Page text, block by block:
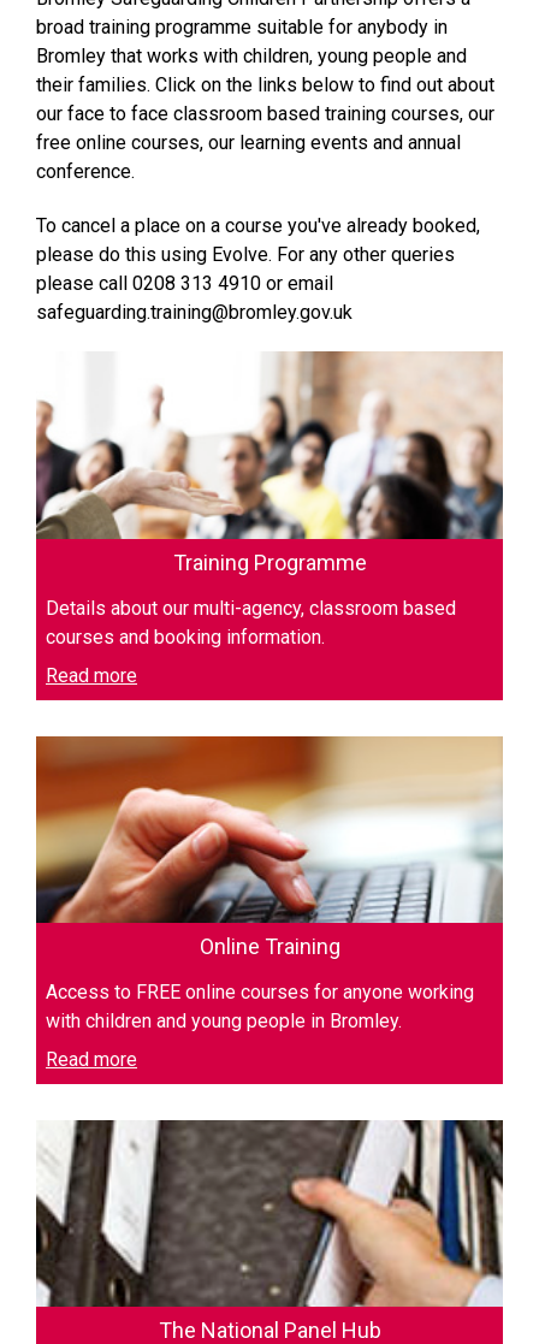
broad training programme suitable for anybody in
Bromley that works with children, young people and
their families. Click on the links below to find out about
our face to face classroom based training courses, our
free online courses, our learning events and annual
conference.
To cancel a place on a course you've already booked,
please do this using Evolve. For any other queries
please call 0208 313 4910 or email
safeguarding.training@bromley.gov.uk
Training Programme
Details about our multi-agency, classroom based
courses and booking information.
Read more
Online Training
Access to FREE online courses for anyone working
with children and young people in Bromley.
Read more
The National Panel Hub